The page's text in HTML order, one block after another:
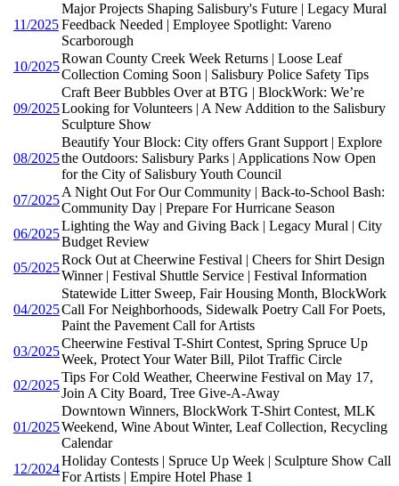
11/2025
Major Projects Shaping Salisbury's Future | Legacy Mural
Feedback Needed | Employee Spotlight: Vareno
Scarborough
10/2025
Rowan County Creek Week Returns | Loose Leaf
Collection Coming Soon | Salisbury Police Safety Tips
09/2025
Craft Beer Bubbles Over at BTG | BlockWork: We’re
Looking for Volunteers | A New Addition to the Salisbury
Sculpture Show
08/2025
Beautify Your Block: City offers Grant Support | Explore
the Outdoors: Salisbury Parks | Applications Now Open
for the City of Salisbury Youth Council
07/2025
A Night Out For Our Community | Back-to-School Bash:
Community Day | Prepare For Hurricane Season
06/2025
Lighting the Way and Giving Back | Legacy Mural | City
Budget Review
05/2025
Rock Out at Cheerwine Festival | Cheers for Shirt Design
Winner | Festival Shuttle Service | Festival Information
04/2025
Statewide Litter Sweep, Fair Housing Month, BlockWork
Call For Neighborhoods, Sidewalk Poetry Call For Poets,
Paint the Pavement Call for Artists
03/2025
Cheerwine Festival T-Shirt Contest, Spring Spruce Up
Week, Protect Your Water Bill, Pilot Traffic Circle
02/2025
Tips For Cold Weather, Cheerwine Festival on May 17,
Join A City Board, Tree Give-A-Away
01/2025
Downtown Winners, BlockWork T-Shirt Contest, MLK
Weekend, Wine About Winter, Leaf Collection, Recycling
Calendar
12/2024
Holiday Contests | Spruce Up Week | Sculpture Show Call
For Artists | Empire Hotel Phase 1